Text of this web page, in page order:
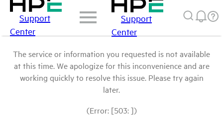
Support
Center
Support
Center
The service or information you requested is not available
at this time. We apologize for this inconvenience and are
working quickly to resolve this issue. Please try again
later.
(Error: [503: ])